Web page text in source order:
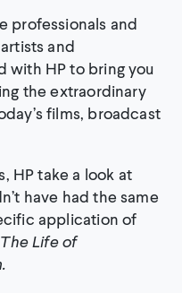
professionals and
and
with HP to bring you
the extraordinary
films, broadcast
HP take a look at
have had the same
application of
The Life of